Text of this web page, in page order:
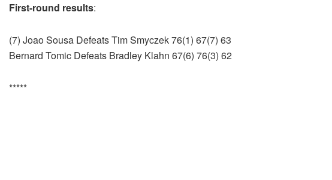
First-round results:
(7) Joao Sousa Defeats Tim Smyczek 76(1) 67(7) 63
Bernard Tomic Defeats Bradley Klahn 67(6) 76(3) 62
*****